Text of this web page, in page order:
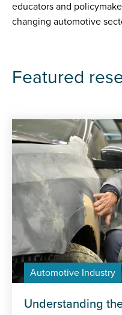
educators and
changing automotive
Featured
Automotive Industry
Understanding